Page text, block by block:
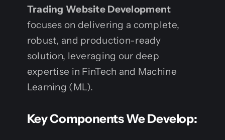
Trading Website Development
focuses on delivering a complete,
robust, and production-ready
solution, leveraging our deep
expertise in FinTech and Machine
Learning (ML).
Key Components We Develop: